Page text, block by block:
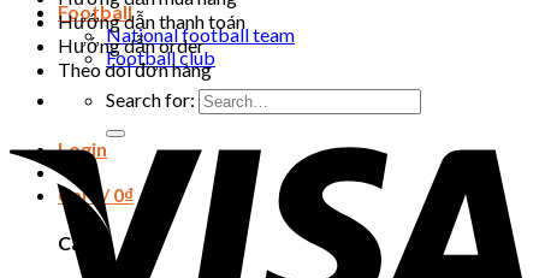
Football
National football team
Football club
Search for:
Login
Cart /0₫
Cart
Hướng dẫn thanh toán
Hướng dẫn order
Theo dõi đơn hàng